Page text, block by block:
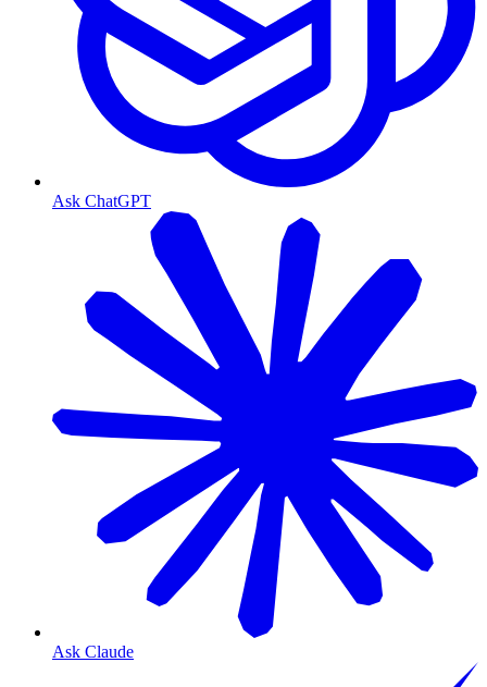
Ask ChatGPT
Ask Claude